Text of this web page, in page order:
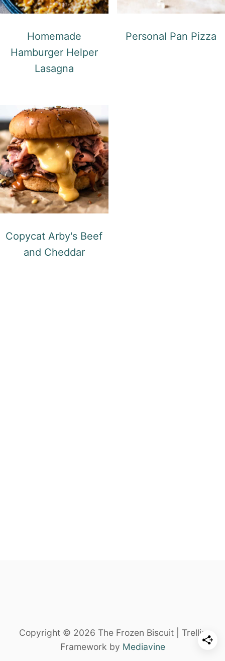
Homemade
Hamburger Helper
Lasagna
Personal Pan Pizza
Copycat Arby's Beef
and Cheddar
Copyright © 2026 The Frozen Biscuit | Trellis
Framework by Mediavine